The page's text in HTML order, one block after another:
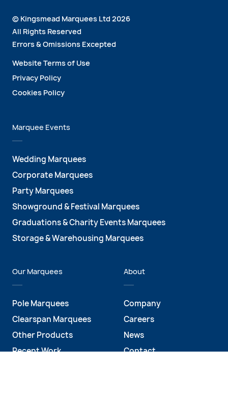
© Kingsmead Marquees Ltd 2026
All Rights Reserved
Errors & Omissions Excepted
Website Terms of Use
Privacy Policy
Cookies Policy
Marquee Events
Wedding Marquees
Corporate Marquees
Party Marquees
Showground & Festival Marquees
Graduations & Charity Events Marquees
Storage & Warehousing Marquees
Our Marquees
Pole Marquees
Clearspan Marquees
Other Products
Recent Work
About
Company
Careers
News
Contact